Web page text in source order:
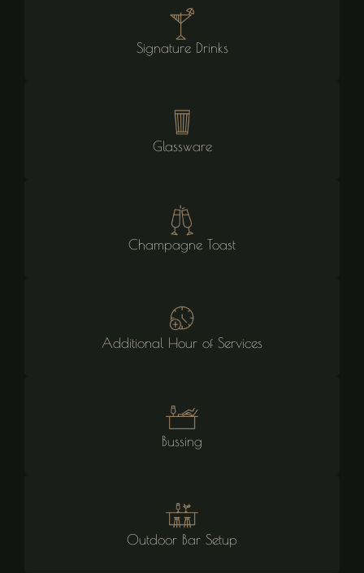
Signature Drinks
Glassware
Champagne Toast
Additional Hour of Services
Bussing
Outdoor Bar Setup